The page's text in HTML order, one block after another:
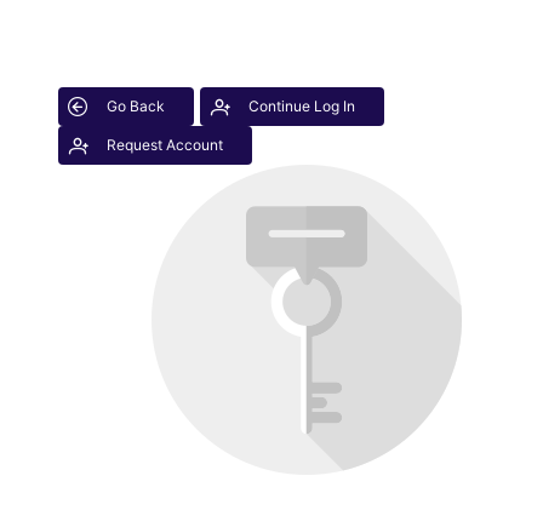
Go Back Continue Log In
Request Account